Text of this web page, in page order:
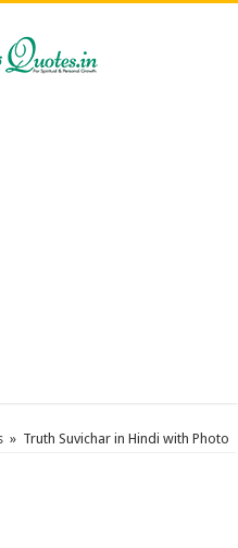
» Truth Suvichar in Hindi with Photo